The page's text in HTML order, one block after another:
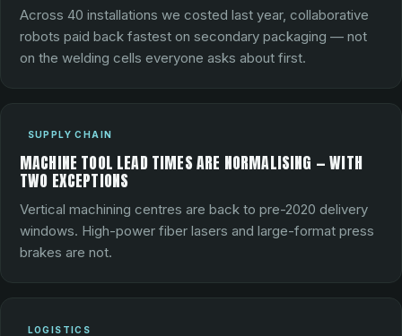
Across 40 installations we costed last year, collaborative
robots paid back fastest on secondary packaging — not
on the welding cells everyone asks about first.
SUPPLY CHAIN
MACHINE TOOL LEAD TIMES ARE NORMALISING — WITH
TWO EXCEPTIONS
Vertical machining centres are back to pre-2020 delivery
windows. High-power fiber lasers and large-format press
brakes are not.
LOGISTICS